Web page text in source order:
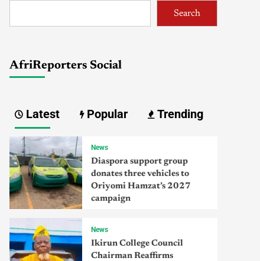
Search
AfriReporters Social
Latest Popular Trending
News
Diaspora support group
donates three vehicles to
Oriyomi Hamzat’s 2027
campaign
News
Ikirun College Council
Chairman Reaffirms